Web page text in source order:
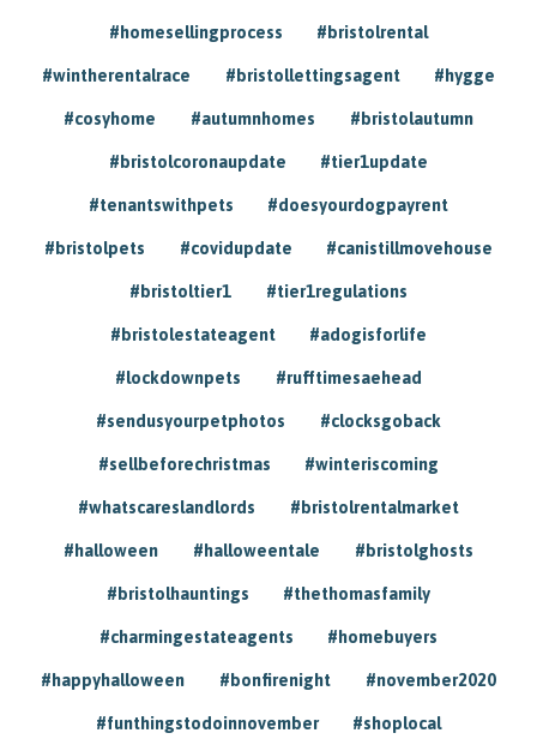
#homesellingprocess #bristolrental
#wintherentalrace #bristollettingsagent #hygge
#cosyhome #autumnhomes #bristolautumn
#bristolcoronaupdate #tier1update
#tenantswithpets #doesyourdogpayrent
#bristolpets #covidupdate #canistillmovehouse
#bristoltier1 #tier1regulations
#bristolestateagent #adogisforlife
#lockdownpets #rufftimesaehead
#sendusyourpetphotos #clocksgoback
#sellbeforechristmas #winteriscoming
#whatscareslandlords #bristolrentalmarket
#halloween #halloweentale #bristolghosts
#bristolhauntings #thethomasfamily
#charmingestateagents #homebuyers
#happyhalloween #bonfirenight #november2020
#funthingstodoinnovember #shoplocal